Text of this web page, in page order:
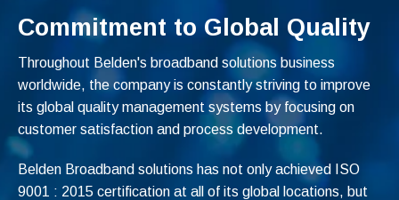
Commitment to Global Quality
Throughout Belden's broadband solutions business
worldwide, the company is constantly striving to improve
its global quality management systems by focusing on
customer satisfaction and process development.
Belden Broadband solutions has not only achieved ISO
9001 : 2015 certification at all of its global locations, but